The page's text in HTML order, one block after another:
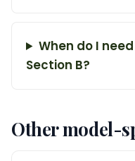
When do I
Section B?
Other model-